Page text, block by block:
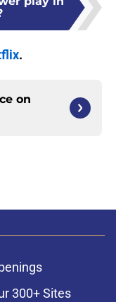
.
on
300+ Sites